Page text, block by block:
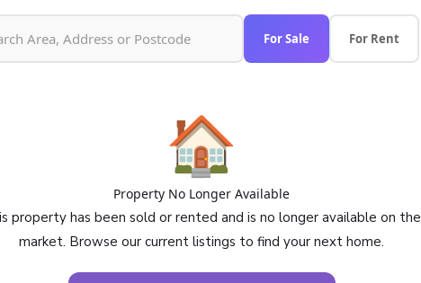
For Sale For Rent
🏠
Property No Longer Available
property has been sold or rented and is no longer available on the
market. Browse our current listings to find your next home.